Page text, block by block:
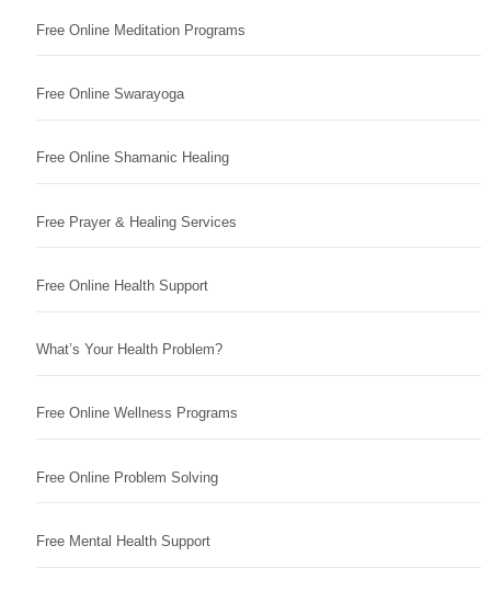
Free Online Meditation Programs
Free Online Swarayoga
Free Online Shamanic Healing
Free Prayer & Healing Services
Free Online Health Support
What’s Your Health Problem?
Free Online Wellness Programs
Free Online Problem Solving
Free Mental Health Support